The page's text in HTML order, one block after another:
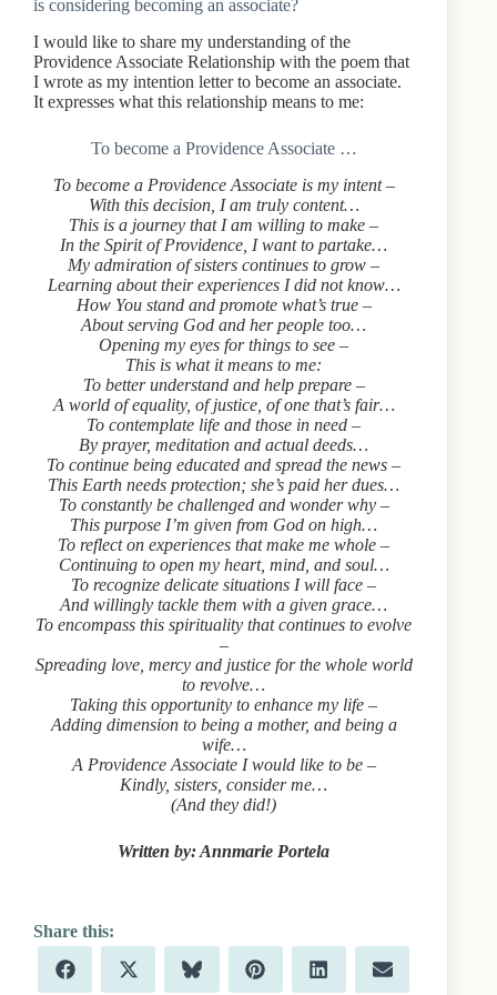
is considering becoming an associate?
I would like to share my understanding of the
Providence Associate Relationship with the poem that
I wrote as my intention letter to become an associate.
It expresses what this relationship means to me:
To become a Providence Associate …
To become a Providence Associate is my intent –
With this decision, I am truly content…
This is a journey that I am willing to make –
In the Spirit of Providence, I want to partake…
My admiration of sisters continues to grow –
Learning about their experiences I did not know…
How You stand and promote what’s true –
About serving God and her people too…
Opening my eyes for things to see –
This is what it means to me:
To better understand and help prepare –
A world of equality, of justice, of one that’s fair…
To contemplate life and those in need –
By prayer, meditation and actual deeds…
To continue being educated and spread the news –
This Earth needs protection; she’s paid her dues…
To constantly be challenged and wonder why –
This purpose I’m given from God on high…
To reflect on experiences that make me whole –
Continuing to open my heart, mind, and soul…
To recognize delicate situations I will face –
And willingly tackle them with a given grace…
To encompass this spirituality that continues to evolve
–
Spreading love, mercy and justice for the whole world
to revolve…
Taking this opportunity to enhance my life –
Adding dimension to being a mother, and being a
wife…
A Providence Associate I would like to be –
Kindly, sisters, consider me…
(And they did!)
Written by: Annmarie Portela
Share
F
Share
X
Share
B
Share
P
Share
L
Share
E